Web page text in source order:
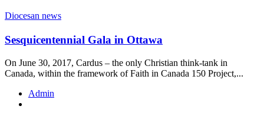
Diocesan news
Sesquicentennial Gala in Ottawa
On June 30, 2017, Cardus – the only Christian think-tank in
Canada, within the framework of Faith in Canada 150 Project,...
Admin